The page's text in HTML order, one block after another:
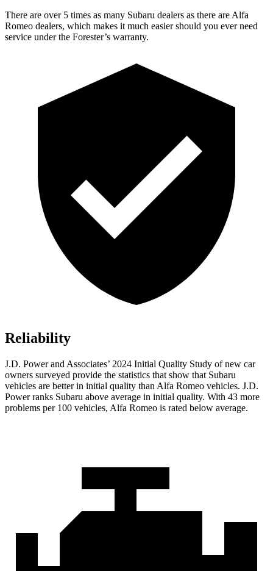
There are over 5 times as many Subaru dealers as there are Alfa
Romeo dealers, which makes it much easier should you ever need
service under the Forester’s warranty.
Reliability
J.D. Power and Associates’ 2024 Initial Quality Study of new car
owners surveyed provide the statistics that show that Subaru
vehicles are better in initial quality than Alfa Romeo vehicles. J.D.
Power ranks Subaru above average in initial quality. With 43 more
problems per 100 vehicles, Alfa Romeo is rated below average.